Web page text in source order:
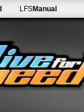
LFSManual